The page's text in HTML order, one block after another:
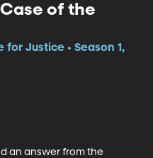
of the
Justice • Season 1,
an answer from the